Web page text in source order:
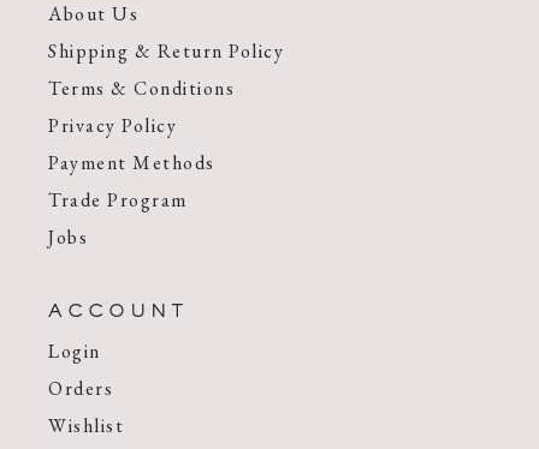
About Us
Shipping & Return Policy
Terms & Conditions
Privacy Policy
Payment Methods
Trade Program
Jobs
ACCOUNT
Login
Orders
Wishlist